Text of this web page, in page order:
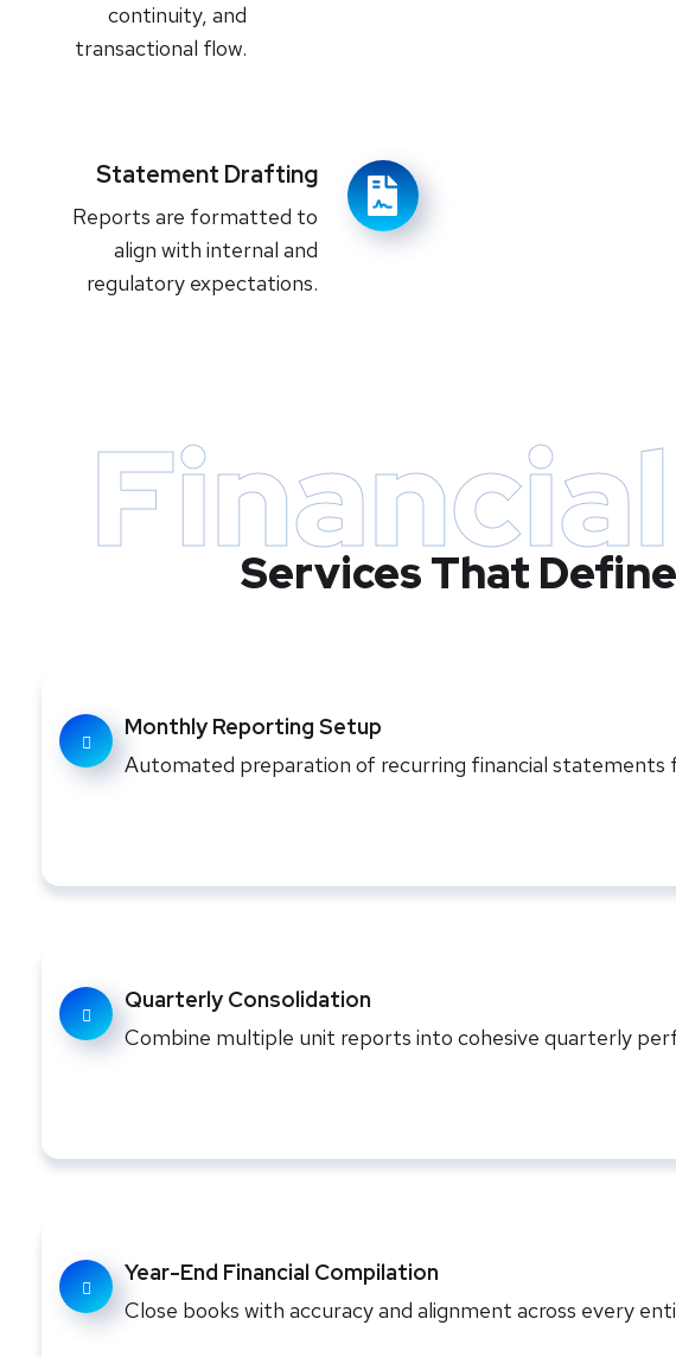
continuity, and
transactional flow.
Statement Drafting
Reports are formatted to
align with internal and
regulatory expectations.
Services That
Monthly Reporting Setup
Automated preparation of recurring financial statements
Quarterly Consolidation
Combine multiple unit reports into cohesive quarterly
Year-End Financial Compilation
Close books with accuracy and alignment across every